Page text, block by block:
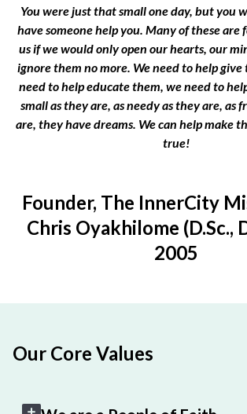
You were just that small one day, but you
have someone help you. Many of these
us if we would only open our hearts, our
ignore them no more. We need to help give
need to help educate them, we need to
small as they are, as needy as they are, as
are, they have dreams. We can help make
true!
Founder, The InnerCity
Chris Oyakhilome (D.Sc.,
2005
Our Core Values